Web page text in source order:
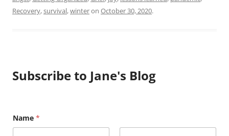
Recovery,survival,winteron October 30, 2020.
Subscribe to Jane's Blog
m
a
Name *